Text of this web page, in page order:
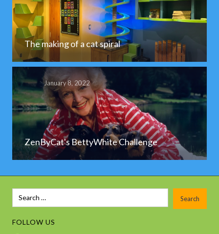
The making of a cat spiral
January 8, 2022
ZenByCat's BettyWhite Challenge
FOLLOW US